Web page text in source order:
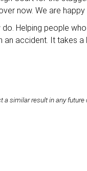
now. We are
Helping people
accident. It takes
a similar result in any future